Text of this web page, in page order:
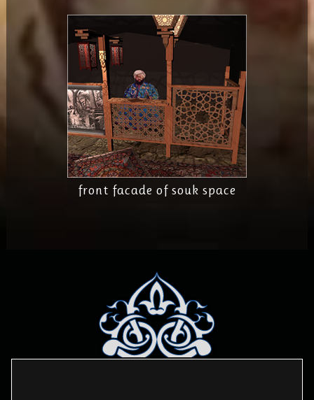
front facade of souk space